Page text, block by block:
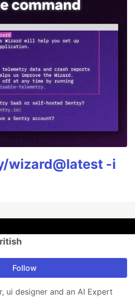
wizard@latest -i
Follow
ui designer and an AI Expert